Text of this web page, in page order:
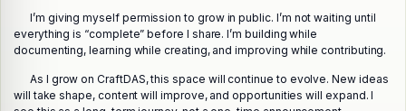
I’m giving myself permission to grow in public. I’m not waiting until
everything is “complete” before I share. I’m building while
documenting, learning while creating, and improving while contributing.
As I grow on CraftDAS, this space will continue to evolve. New ideas
will take shape, content will improve, and opportunities will expand. I